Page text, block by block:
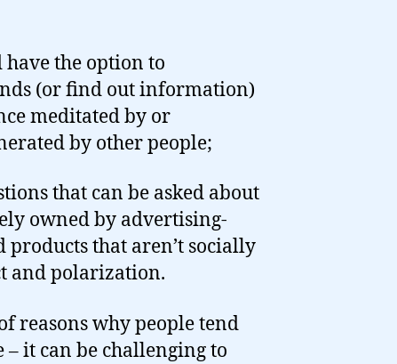
the option to
(or find out information)
meditated by or
by other people;
that can be asked about
owned by advertising-
products that aren’t socially
and polarization.
reasons why people tend
– it can be challenging to